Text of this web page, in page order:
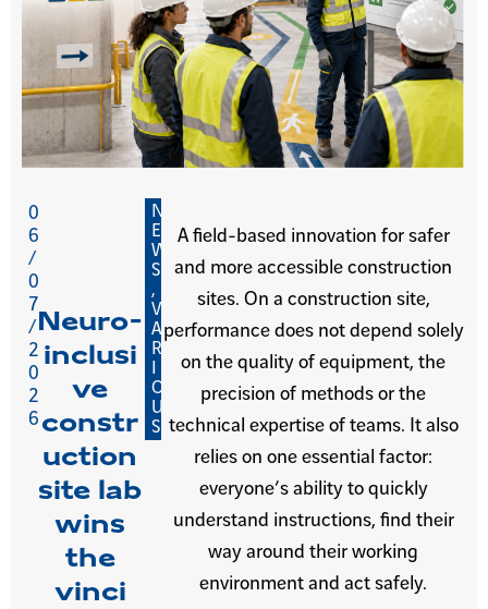
0
6
/
0
7
/
2
0
2
6
Neuro-
inclusi
ve
constr
uction
site lab
wins
the
vinci
N
E
W
S
,
V
A
R
O
U
S
A field-based innovation for safer
and more accessible construction
sites. On a construction site,
performance does not depend solely
on the quality of equipment, the
precision of methods or the
technical expertise of teams. It also
relies on one essential factor:
everyone’s ability to quickly
understand instructions, find their
way around their working
environment and act safely.